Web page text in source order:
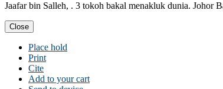
Jaafar bin Salleh, . 3 tokoh bakal menakluk dunia. Johor
Close
Place hold
Print
Cite
Add to your cart